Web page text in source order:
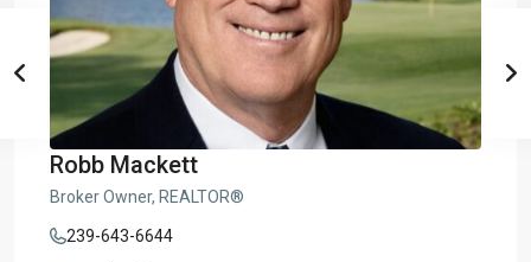
Robb Mackett
Broker Owner, REALTOR®
239-643-6644